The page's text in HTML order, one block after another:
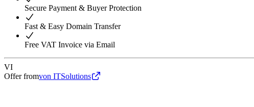
Secure Payment & Buyer Protection
Fast & Easy Domain Transfer
Free VAT Invoice via Email
VI
Offer fromvon ITSolutions